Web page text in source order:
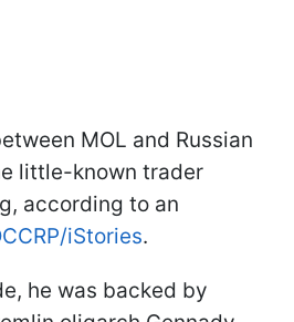
MOL and Russian
little-known trader
according to an
iStories.
he was backed by